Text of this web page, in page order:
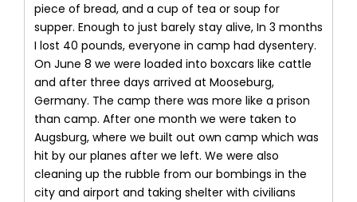
piece of bread, and a cup of tea or soup for
supper. Enough to just barely stay alive, In 3 months
I lost 40 pounds, everyone in camp had dysentery.
On June 8 we were loaded into boxcars like cattle
and after three days arrived at Mooseburg,
Germany. The camp there was more like a prison
than camp. After one month we were taken to
Augsburg, where we built out own camp which was
hit by our planes after we left. We were also
cleaning up the rubble from our bombings in the
city and airport and taking shelter with civilians